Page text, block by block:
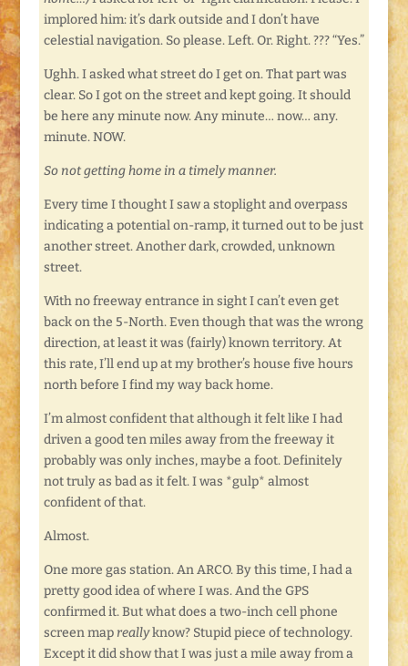
implored him: it’s dark outside and I don’t have
celestial navigation. So please. Left. Or. Right. ??? “Yes.”
Ughh. I asked what street do I get on. That part was
clear. So I got on the street and kept going. It should
be here any minute now. Any minute… now… any.
minute. NOW.
So not getting home in a timely manner.
Every time I thought I saw a stoplight and overpass
indicating a potential on-ramp, it turned out to be just
another street. Another dark, crowded, unknown
street.
With no freeway entrance in sight I can’t even get
back on the 5-North. Even though that was the wrong
direction, at least it was (fairly) known territory. At
this rate, I’ll end up at my brother’s house five hours
north before I find my way back home.
I’m almost confident that although it felt like I had
driven a good ten miles away from the freeway it
probably was only inches, maybe a foot. Definitely
not truly as bad as it felt. I was *gulp* almost
confident of that.
Almost.
One more gas station. An ARCO. By this time, I had a
pretty good idea of where I was. And the GPS
confirmed it. But what does a two-inch cell phone
screen map reallyknow? Stupid piece of technology.
Except it did show that I was just a mile away from a